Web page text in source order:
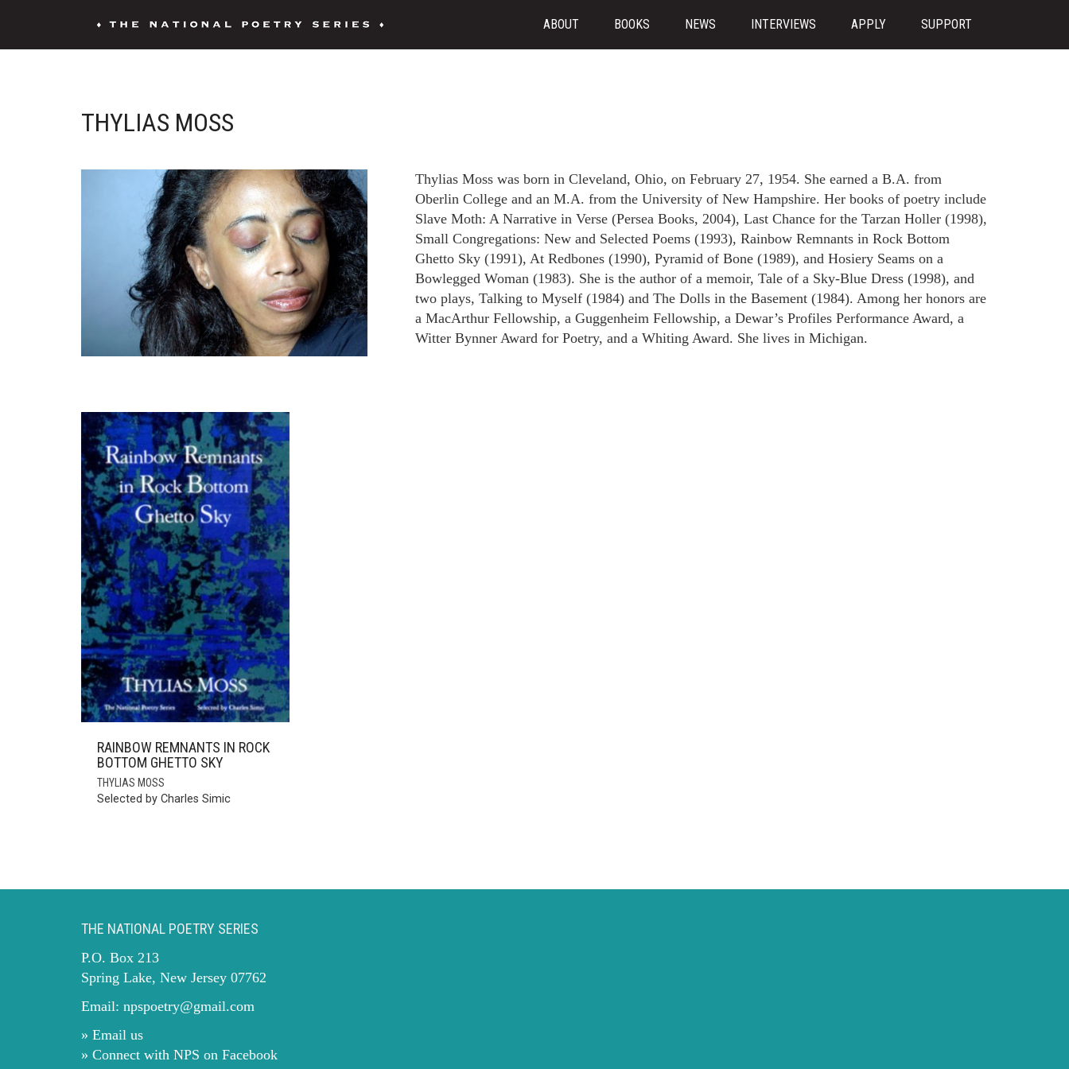
ABOUT BOOKS NEWS INTERVIEWS APPLY SUPPORT
THYLIAS MOSS
Thylias Moss was born in Cleveland, Ohio, on February 27, 1954. She earned a B.A. from
Oberlin College and an M.A. from the University of New Hampshire. Her books of poetry include
Slave Moth: A Narrative in Verse (Persea Books, 2004), Last Chance for the Tarzan Holler (1998),
Small Congregations: New and Selected Poems (1993), Rainbow Remnants in Rock Bottom
Ghetto Sky (1991), At Redbones (1990), Pyramid of Bone (1989), and Hosiery Seams on a
Bowlegged Woman (1983). She is the author of a memoir, Tale of a Sky-Blue Dress (1998), and
two plays, Talking to Myself (1984) and The Dolls in the Basement (1984). Among her honors are
a MacArthur Fellowship, a Guggenheim Fellowship, a Dewar’s Profiles Performance Award, a
Witter Bynner Award for Poetry, and a Whiting Award. She lives in Michigan.
RAINBOW REMNANTS IN ROCK
BOTTOM GHETTO SKY
THYLIAS MOSS
Selected by Charles Simic
THE NATIONAL POETRY SERIES
P.O. Box 213
Spring Lake, New Jersey 07762
Email: npspoetry@gmail.com
» Email us
» Connect with NPS on Facebook